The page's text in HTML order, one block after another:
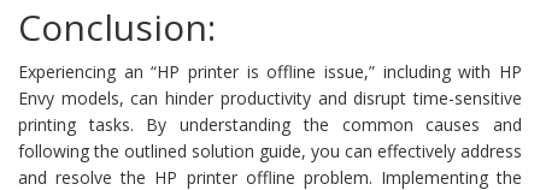
Conclusion:
Experiencing an “HP printer is offline issue,” including with HP
Envy models, can hinder productivity and disrupt time-sensitive
printing tasks. By understanding the common causes and
following the outlined solution guide, you can effectively address
and resolve the HP printer offline problem. Implementing the